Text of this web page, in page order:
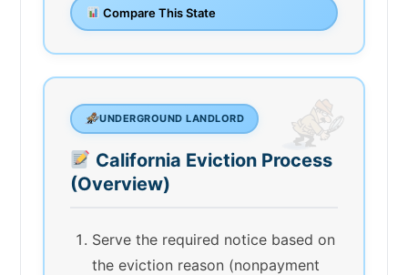
Compare This State
UNDERGROUND LANDLORD
California Eviction Process
(Overview)
Serve the required notice based on
the eviction reason (nonpayment